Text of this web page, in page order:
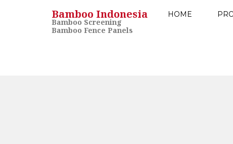
Bamboo Indonesia
Bamboo Screening
Bamboo Fence Panels
HOME